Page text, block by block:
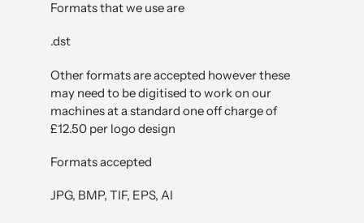
Formats that we use are
.dst
Other formats are accepted however these
may need to be digitised to work on our
machines at a standard one off charge of
£12.50 per logo design
Formats accepted
JPG, BMP, TIF, EPS, AI